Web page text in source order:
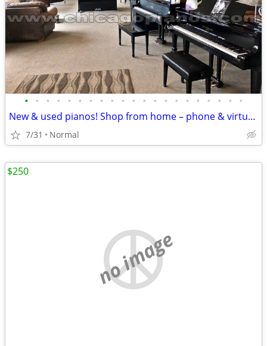
• • • • • • • • • • • • • • • • • • • • •
New & used pianos! Shop from home – phone & virtual demos available
7/31 Normal
no image
$250